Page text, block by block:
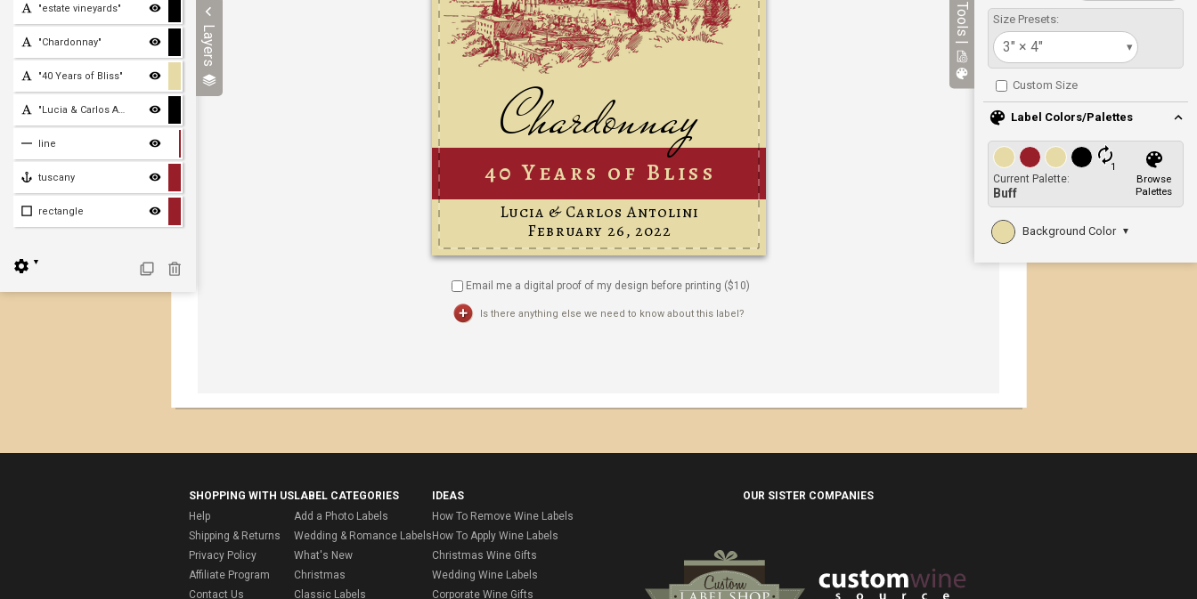
Layers
"estate vineyards"
"Chardonnay"
"40 Years of Bliss"
"Lucia & Carlos Antolini
line
tuscany
rectangle
▼
Size Presets:
3" × 4" ▾
Custom Size
Label Colors/Palettes
1
Current Palette:
Buff
Browse
Palettes
Background Color ▼
Tools |
Email me a digital proof of my design before printing ($10)
Is there anything else we need to know about this label?
SHOPPING WITH US
Help
Shipping & Returns
Privacy Policy
Affiliate Program
Contact Us
LABEL CATEGORIES
Add a Photo Labels
Wedding & Romance Labels
What's New
Christmas
Classic Labels
IDEAS
How To Remove Wine Labels
How To Apply Wine Labels
Christmas Wine Gifts
Wedding Wine Labels
Corporate Wine Gifts
OUR SISTER COMPANIES